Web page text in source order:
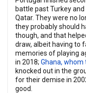
battle past Turkey
Qatar. They were no
they probably should
though, and that
draw, albeit having to
memories of playing
in 2018; Ghana,
knocked out in the
for their demise in
good.